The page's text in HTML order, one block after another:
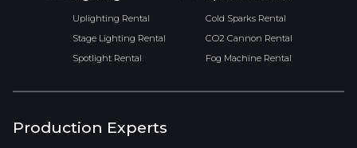
Uplighting Rental
Stage Lighting Rental
Spotlight Rental
Cold Sparks Rental
CO2 Cannon Rental
Fog Machine Rental
Production Experts